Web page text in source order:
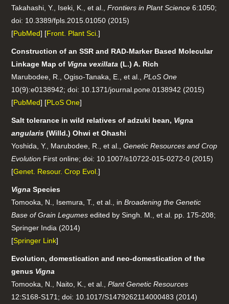
Takahashi, Y., Iseki, K., et al.,Frontiers in Plant Science 6:1050;
doi: 10.3389/fpls.2015.01050 (2015)
[PubMed] [Front. Plant Sci.]
Construction of an SSR and RAD-Marker Based Molecular
Linkage Map of Vigna vexillata (L.) A. Rich
Marubodee, R., Ogiso-Tanaka, E., et al.,PLoS One
10(9):e0138942; doi: 10.1371/journal.pone.0138942 (2015)
[PubMed] [PLoS One]
Salt tolerance in wild relatives of adzuki bean, Vigna
angularis (Willd.) Ohwi et Ohashi
Yoshida, Y., Marubodee, R., et al.,Genetic Resources and Crop
Evolution First online; doi: 10.1007/s10722-015-0272-0 (2015)
[Genet. Resour. Crop Evol.]
Vigna Species
Tomooka, N., Isemura, T., et al., inBroadening the Genetic
Base of Grain Legumes edited by Singh. M., et al. pp. 175-208;
Springer India (2014)
[Springer Link]
Evolution, domestication and neo-domestication of the
genus Vigna
Tomooka, N., Naito, K., et al.,Plant Genetic Resources
12:S168-S171; doi: 10.1017/S1479262114000483 (2014)